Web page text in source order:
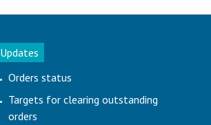
Updates
Orders status
Targets for clearing outstanding
orders